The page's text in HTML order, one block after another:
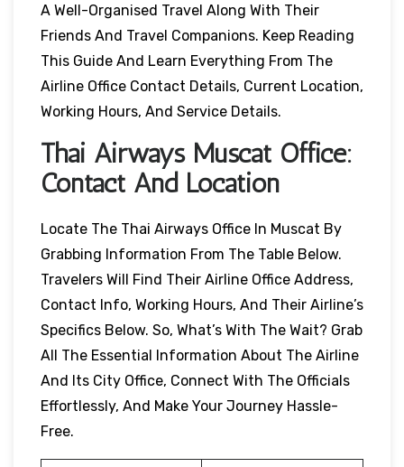
A Well-Organised Travel Along With Their
Friends And Travel Companions. Keep Reading
This Guide And Learn Everything From The
Airline Office Contact Details, Current Location,
Working Hours, And Service Details.
Thai Airways Muscat Office:
Contact And Location
Locate The Thai Airways Office In Muscat By
Grabbing Information From The Table Below.
Travelers Will Find Their Airline Office Address,
Contact Info, Working Hours, And Their Airline’s
Specifics Below. So, What’s With The Wait? Grab
All The Essential Information About The Airline
And Its City Office, Connect With The Officials
Effortlessly, And Make Your Journey Hassle-
Free.